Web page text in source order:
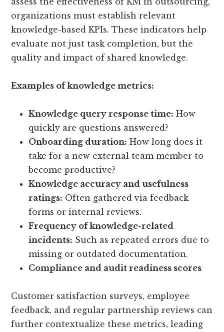
organizations must establish relevant
knowledge-based KPIs. These indicators help
evaluate not just task completion, but the
quality and impact of shared knowledge.
Examples of knowledge metrics:
Knowledge query response time: How
quickly are questions answered?
Onboarding duration: How long does it
take for a new external team member to
become productive?
Knowledge accuracy and usefulness
ratings: Often gathered via feedback
forms or internal reviews.
Frequency of knowledge-related
incidents: Such as repeated errors due to
missing or outdated documentation.
Compliance and audit readiness scores
Customer satisfaction surveys, employee
feedback, and regular partnership reviews can
further contextualize these metrics, leading